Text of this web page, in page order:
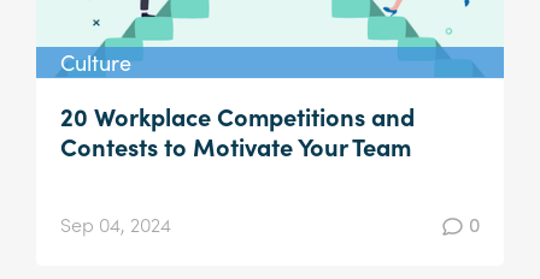
Culture
20 Workplace Competitions and
Contests to Motivate Your Team
Sep 04, 2024 0